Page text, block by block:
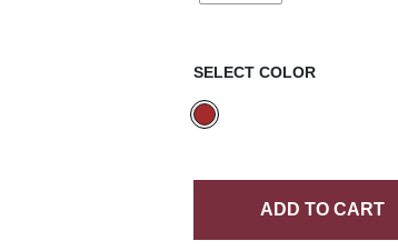
SELECT COLOR
ADD TO CART